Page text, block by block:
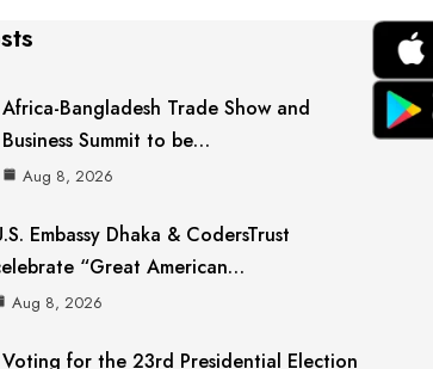
Africa-Bangladesh Trade Show and
Business Summit to be…
Aug 8, 2026
Embassy Dhaka & CodersTrust
“Great American…
Aug 8, 2026
Voting for the 23rd Presidential Election